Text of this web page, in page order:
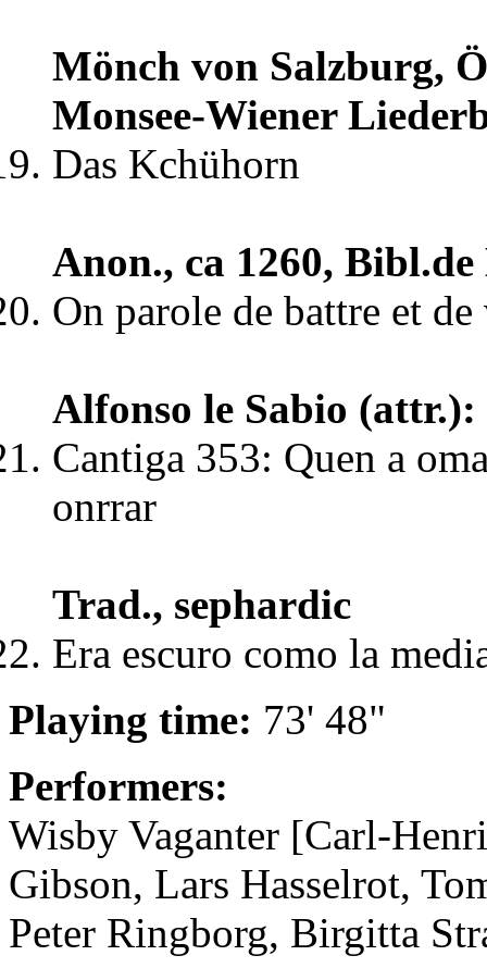
Mönch von Salzburg,
Monsee-Wiener
Das Kchühorn
Anon., ca 1260,
On parole de battre et de
Alfonso le Sabio
Cantiga 353: Quen a
onrrar
Trad., sephardic
Era escuro como la
Playing time: 73' 48"
Performers:
Wisby Vaganter [Carl-
Gibson, Lars Hasselrot,
Peter Ringborg, Birgitta